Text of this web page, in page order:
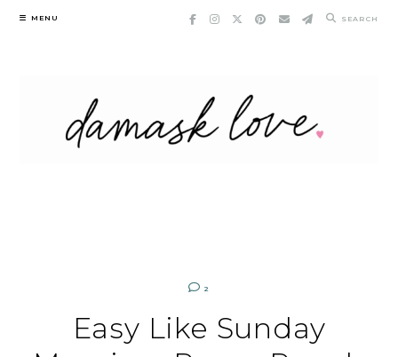
Skip
MENU SEARCH
2
Easy Like Sunday